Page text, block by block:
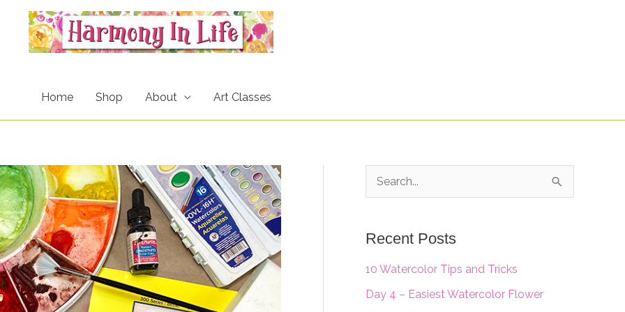
Home Shop About Art Classes
c
h
Recent Posts
10 Watercolor Tips and Tricks
Day 4 – Easiest Watercolor Flower